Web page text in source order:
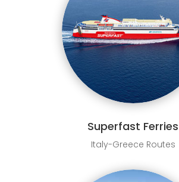
Superfast Ferries
Italy-Greece Routes